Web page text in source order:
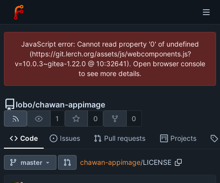
JavaScript error: Cannot read property '0' of undefined
(https://git.lerch.org/assets/js/webcomponents.js?
v=10.0.3~gitea-1.22.0 @ 10:32641). Open browser console
to see more details.
lobo/chawan-appimage
1 0 0
Code Issues Pull requests Projects
master chawan-appimage/LICENSE